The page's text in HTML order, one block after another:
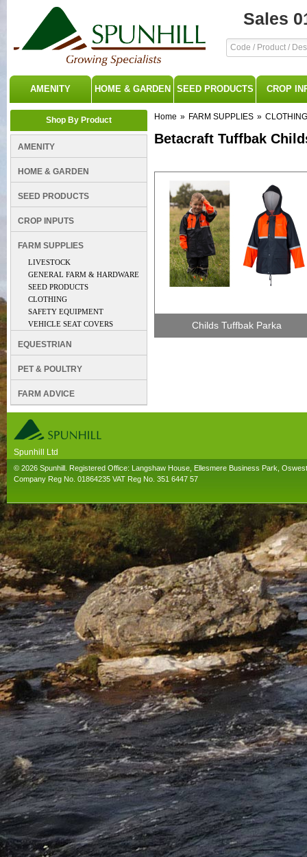
Sales
AMENITY HOME & GARDEN SEED PRODUCTS CROP
Shop By Product
AMENITY
HOME & GARDEN
SEED PRODUCTS
CROP INPUTS
FARM SUPPLIES
LIVESTOCK
GENERAL FARM & HARDWARE
SEED PRODUCTS
CLOTHING
SAFETY EQUIPMENT
VEHICLE SEAT COVERS
EQUESTRIAN
PET & POULTRY
FARM ADVICE
Home » FARM SUPPLIES » CLOTHING
Betacraft Tuffbak
Childs Tuffbak Parka
Spunhill Ltd
T. 01691626000. E. info@spunhill.co.uk
© 2026 Spunhill. Registered Office: Langshaw House, Ellesmere Business Park,
Company Reg No. 01864235 VAT Reg No. 351 6447 57